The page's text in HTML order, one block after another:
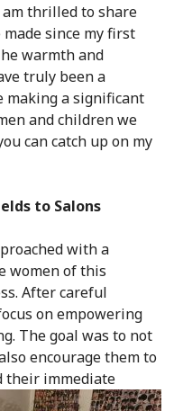
am thrilled to share
since my first
warmth and
truly been a
making a significant
and children we
can catch up on my
to Salons
with a
women of this
After careful
on empowering
The goal was to not
encourage them to
their immediate